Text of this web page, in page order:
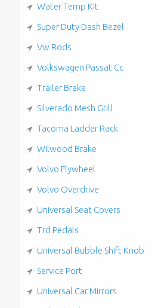
Water Temp Kit
Super Duty Dash Bezel
Vw Rods
Volkswagen Passat Cc
Trailer Brake
Silverado Mesh Grill
Tacoma Ladder Rack
Wilwood Brake
Volvo Flywheel
Volvo Overdrive
Universal Seat Covers
Trd Pedals
Universal Bubble Shift Knob
Service Port
Universal Car Mirrors